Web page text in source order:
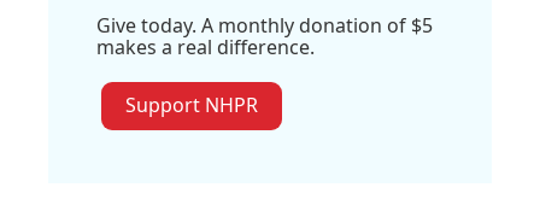
Give today. A monthly donation of $5
makes a real difference.
Support NHPR